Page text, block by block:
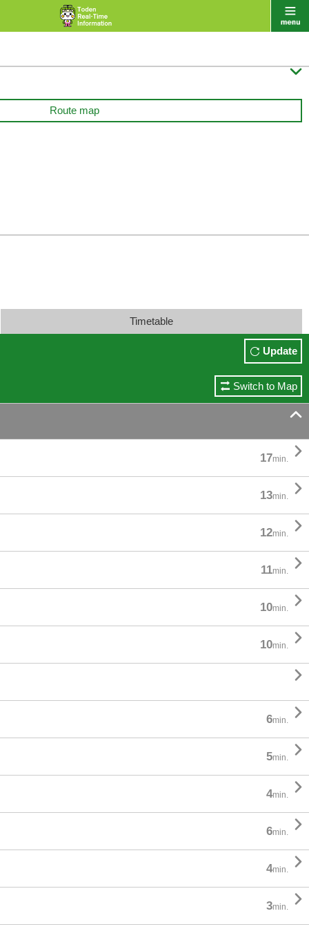

Route map
Timetable
Update
Switch to Map

17min. 
13min. 
12min. 
11min. 
10min. 
10min. 

6min. 
5min. 
4min. 
6min. 
4min. 
3min. 